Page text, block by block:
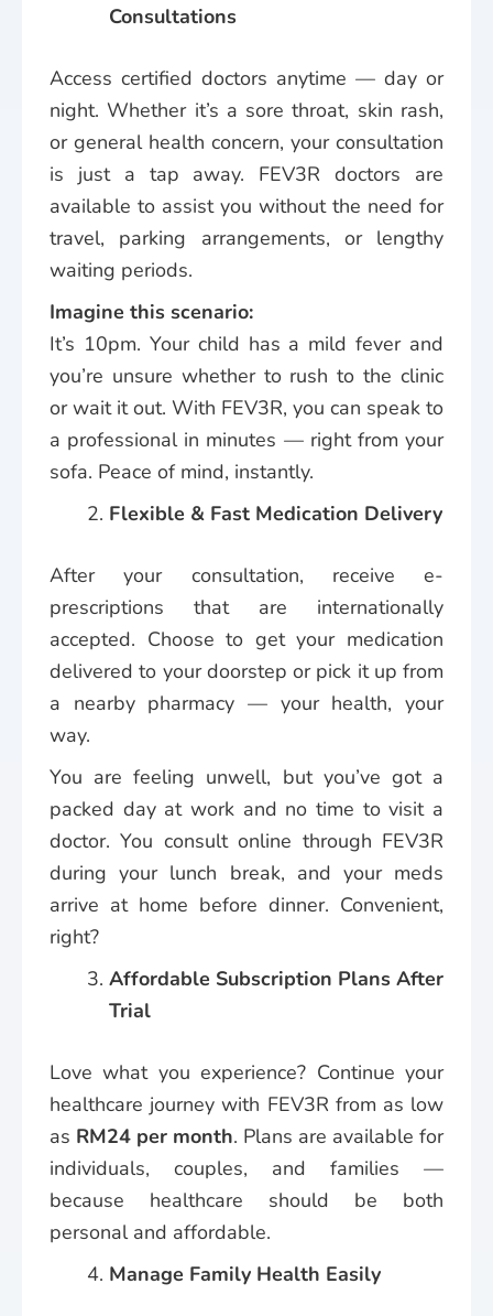
Consultations
Access certified doctors anytime — day or
night. Whether it’s a sore throat, skin rash,
or general health concern, your consultation
is just a tap away. FEV3R doctors are
available to assist you without the need for
travel, parking arrangements, or lengthy
waiting periods.
Imagine this scenario:
It’s 10pm. Your child has a mild fever and
you’re unsure whether to rush to the clinic
or wait it out. With FEV3R, you can speak to
a professional in minutes — right from your
sofa. Peace of mind, instantly.
Flexible & Fast Medication Delivery
After your consultation, receive e-
prescriptions that are internationally
accepted. Choose to get your medication
delivered to your doorstep or pick it up from
a nearby pharmacy — your health, your
way.
You are feeling unwell, but you’ve got a
packed day at work and no time to visit a
doctor. You consult online through FEV3R
during your lunch break, and your meds
arrive at home before dinner. Convenient,
right?
Affordable Subscription Plans After
Trial
Love what you experience? Continue your
healthcare journey with FEV3R from as low
as RM24 per month. Plans are available for
individuals, couples, and families —
because healthcare should be both
personal and affordable.
Manage Family Health Easily